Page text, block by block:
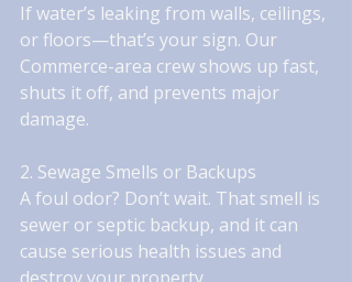
If water’s leaking from walls, ceilings,
or floors—that’s your sign. Our
Commerce-area crew shows up fast,
shuts it off, and prevents major
damage.
2. Sewage Smells or Backups
A foul odor? Don’t wait. That smell is
sewer or septic backup, and it can
cause serious health issues and